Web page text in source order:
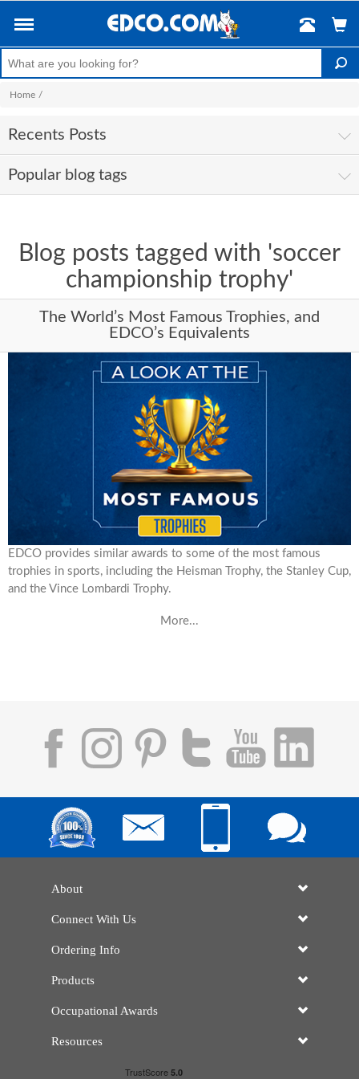
Home /
Recents Posts
Popular blog tags
Blog posts tagged with 'soccer
championship trophy'
The World’s Most Famous Trophies, and
EDCO’s Equivalents
EDCO provides similar awards to some of the most famous
trophies in sports, including the Heisman Trophy, the Stanley Cup,
and the Vince Lombardi Trophy.
More...
About
Connect With Us
Ordering Info
Products
Occupational Awards
Resources